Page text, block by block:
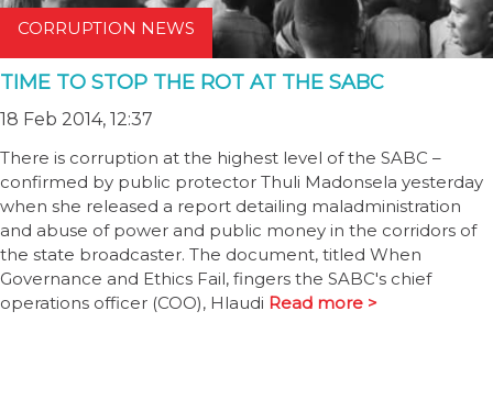
CORRUPTION NEWS
TIME TO STOP THE ROT AT THE SABC
18 Feb 2014, 12:37
There is corruption at the highest level of the SABC –
confirmed by public protector Thuli Madonsela yesterday
when she released a report detailing maladministration
and abuse of power and public money in the corridors of
the state broadcaster. The document, titled When
Governance and Ethics Fail, fingers the SABC's chief
operations officer (COO), Hlaudi Read more >